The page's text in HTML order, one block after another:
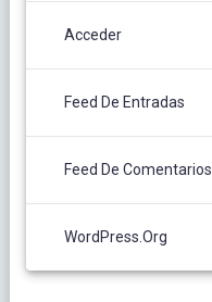
Acceder
Feed De Entradas
Feed De Comentarios
WordPress.org